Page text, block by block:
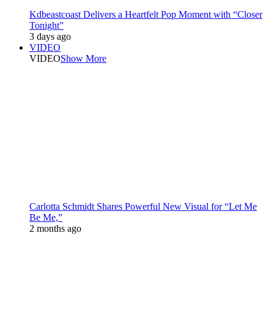
Kdbeastcoast Delivers a Heartfelt Pop Moment with “Closer
Tonight”
3 days ago
VIDEO
VIDEOShow More
Carlotta Schmidt Shares Powerful New Visual for “Let Me
Be Me,”
2 months ago